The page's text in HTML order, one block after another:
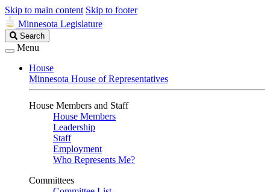
Skip to main content Skip to footer
Minnesota Legislature
Search
Legislature
Search
Menu
House
Minnesota House of Representatives
House Members and Staff
House Members
Leadership
Staff
Employment
Who Represents Me?
Committees